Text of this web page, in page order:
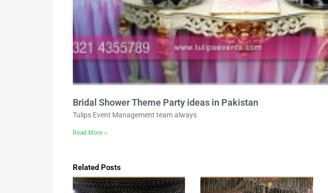
Bridal Shower Theme Party ideas in Pakistan
Tulips Event Management team always
Read More »
Related Posts